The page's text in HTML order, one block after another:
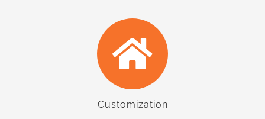
Customization